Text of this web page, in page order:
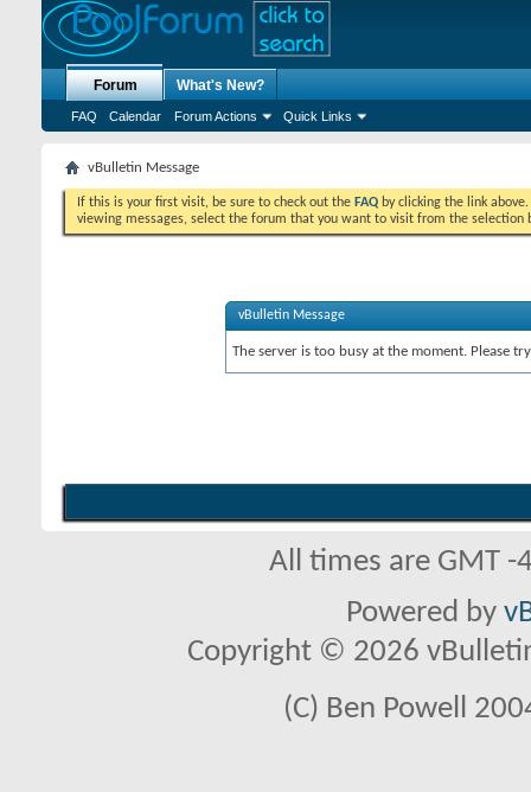
Forum
FAQ Calendar Forum Actions Quick Links
What's New?
vBulletin Message
If this is your first visit, be sure to check out the FAQ by clicking the link
viewing messages, select the forum that you want to visit from the selection
vBulletin Message
The server is too busy at the moment. Please
All times are GMT
Powered by
Copyright © 2026
(C) Ben Powell